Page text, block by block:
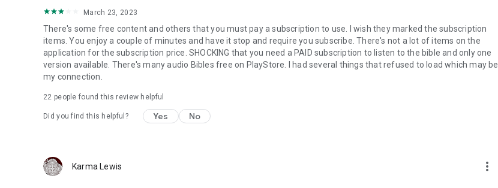
March 23, 2023
There's some free content and others that you must pay a subscription to use. I wish they marked the subscription
items. You enjoy a couple of minutes and have it stop and require you subscribe. There's not a lot of items on the
application for the subscription price. SHOCKING that you need a PAID subscription to listen to the bible and only one
version available. There's many audio Bibles free on PlayStore. I had several things that refused to load which may be
my connection.
22 people found this review helpful
Did you find this helpful? Yes No
Karma Lewis more_vert